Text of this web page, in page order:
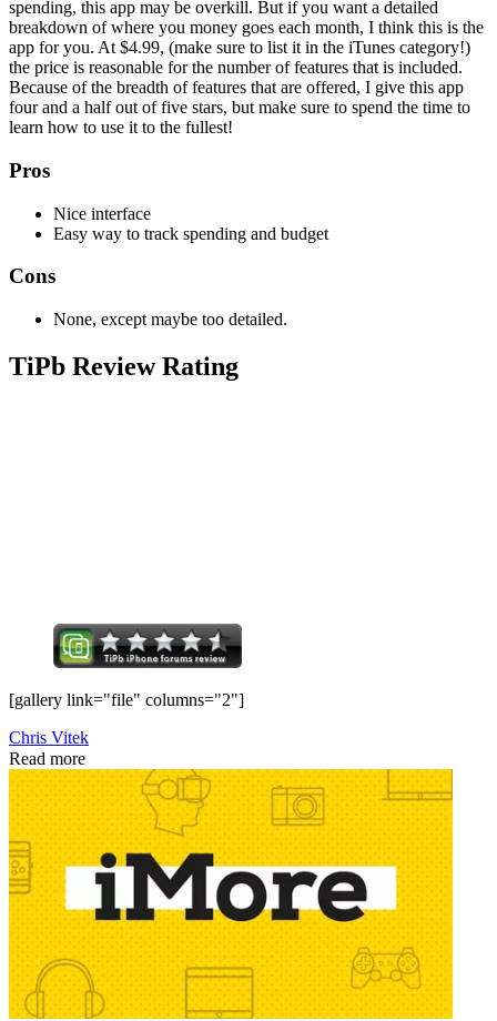
spending, this app may be overkill. But if you want a detailed
breakdown of where you money goes each month, I think this is the
app for you. At $4.99, (make sure to list it in the iTunes category!)
the price is reasonable for the number of features that is included.
Because of the breadth of features that are offered, I give this app
four and a half out of five stars, but make sure to spend the time to
learn how to use it to the fullest!
Pros
Nice interface
Easy way to track spending and budget
Cons
None, except maybe too detailed.
TiPb Review Rating
[gallery link="file" columns="2"]
Chris Vitek
Read more